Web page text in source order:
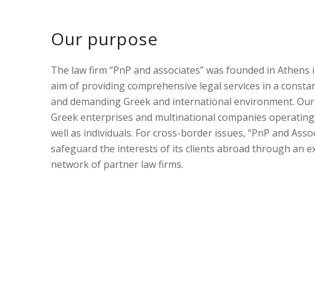
Our purpose
The law firm “PnP and associates” was founded in Athens
aim of providing comprehensive legal services in a
and demanding Greek and international environment.
Greek enterprises and multinational companies operating
well as individuals. For cross-border issues, “PnP and
safeguard the interests of its clients abroad through an
network of partner law firms.